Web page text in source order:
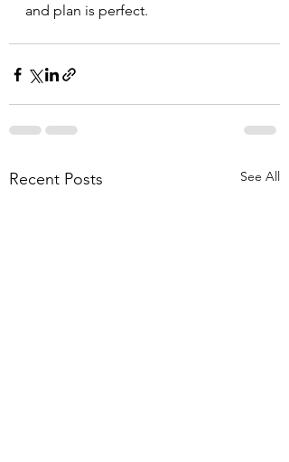
and plan is perfect.
Recent Posts See All